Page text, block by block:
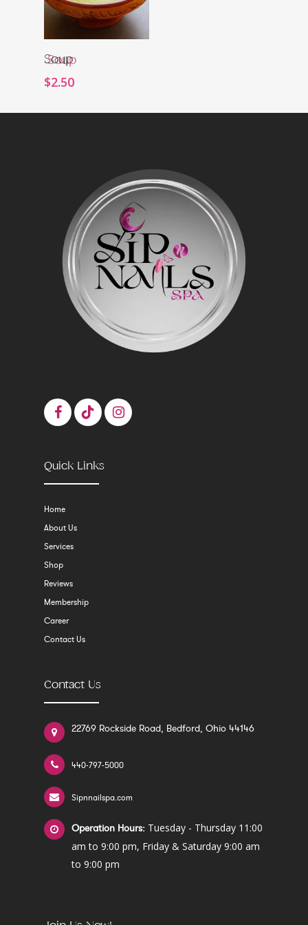
Soup
$2.50
Quick Links
Home
About Us
Services
Shop
Reviews
Membership
Career
Contact Us
Contact Us
22769 Rockside Road, Bedford, Ohio 44146
440-797-5000
Sipnnailspa.com
Operation Hours: Tuesday - Thursday 11:00
am to 9:00 pm, Friday & Saturday 9:00 am
to 9:00 pm